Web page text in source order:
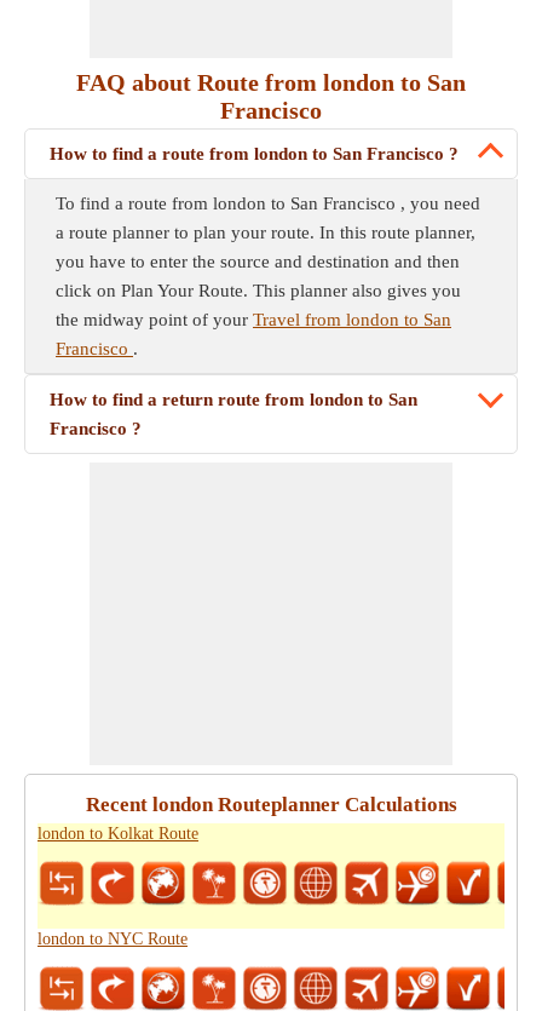
FAQ about Route from london to San
Francisco
How to find a route from london to San Francisco ?
To find a route from london to San Francisco , you need
a route planner to plan your route. In this route planner,
you have to enter the source and destination and then
click on Plan Your Route. This planner also gives you
the midway point of your Travel from london to San
Francisco .
How to find a return route from london to San
Francisco ?
Recent london Routeplanner Calculations
london to Kolkat Route
london to NYC Route